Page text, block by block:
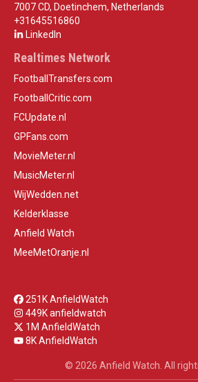
7007 CD, Doetinchem, Netherlands
+31645516860
LinkedIn
Realtimes Network
FootballTransfers.com
FootballCritic.com
FCUpdate.nl
GPFans.com
MovieMeter.nl
MusicMeter.nl
WijWedden.net
Kelderklasse
Anfield Watch
MeeMetOranje.nl
251K AnfieldWatch
449K anfieldwatch
1M AnfieldWatch
8K AnfieldWatch
© 2026 Anfield Watch. All